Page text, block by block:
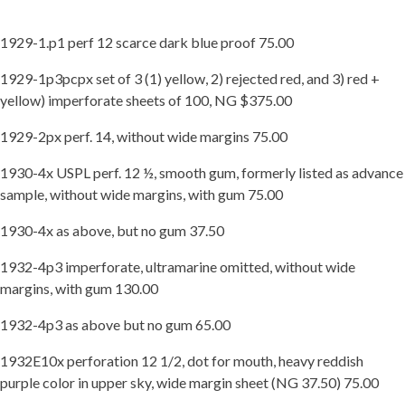
1929-1.p1 perf 12 scarce dark blue proof 75.00
1929-1p3pcpx set of 3 (1) yellow, 2) rejected red, and 3) red +
yellow) imperforate sheets of 100, NG $375.00
1929-2px perf. 14, without wide margins 75.00
1930-4x USPL perf. 12 ½, smooth gum, formerly listed as advance
sample, without wide margins, with gum 75.00
1930-4x as above, but no gum 37.50
1932-4p3 imperforate, ultramarine omitted, without wide
margins, with gum 130.00
1932-4p3 as above but no gum 65.00
1932E10x perforation 12 1/2, dot for mouth, heavy reddish
purple color in upper sky, wide margin sheet (NG 37.50) 75.00